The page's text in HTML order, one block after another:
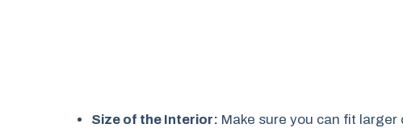
Size of the Interior: Make sure you can fit